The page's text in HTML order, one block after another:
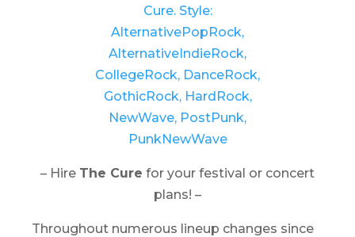
– Hire The Cure for your festival or concert
plans! –
Throughout numerous lineup changes since